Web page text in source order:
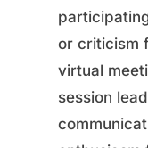
or criticism
virtual
session